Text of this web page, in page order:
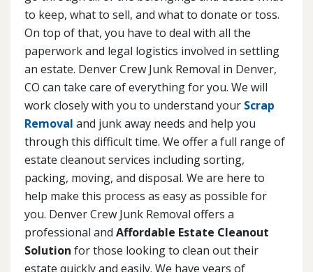
to keep, what to sell, and what to donate or toss.
On top of that, you have to deal with all the
paperwork and legal logistics involved in settling
an estate. Denver Crew Junk Removal in Denver,
CO can take care of everything for you. We will
work closely with you to understand your Scrap
Removal and junk away needs and help you
through this difficult time. We offer a full range of
estate cleanout services including sorting,
packing, moving, and disposal. We are here to
help make this process as easy as possible for
you. Denver Crew Junk Removal offers a
professional and Affordable Estate Cleanout
Solution for those looking to clean out their
estate quickly and easily. We have years of